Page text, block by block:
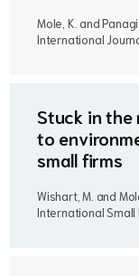
Mole, K. and
International
Stuck in the
to
small firms
Wishart, M. and
International Small